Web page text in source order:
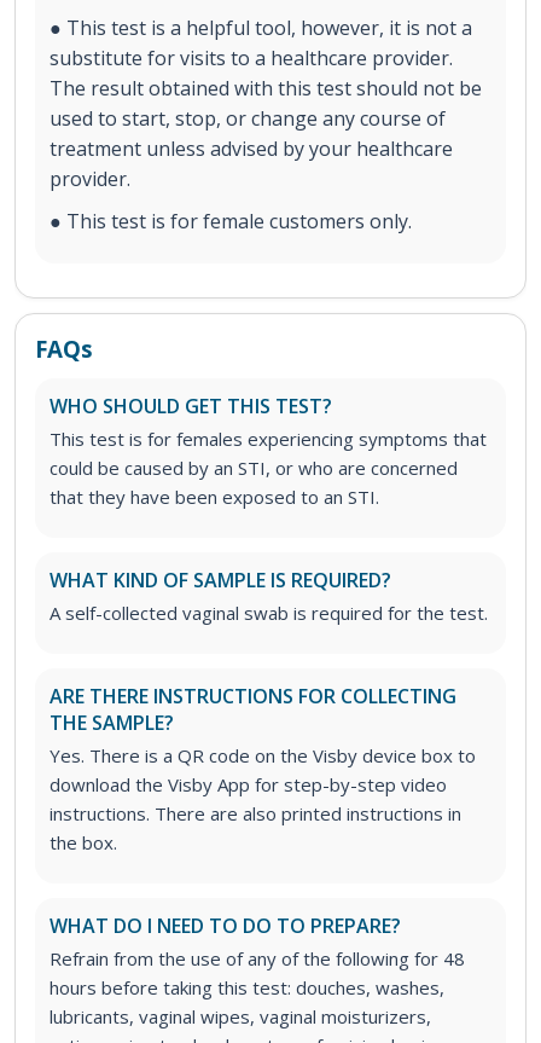
● This test is a helpful tool, however, it is not a
substitute for visits to a healthcare provider.
The result obtained with this test should not be
used to start, stop, or change any course of
treatment unless advised by your healthcare
provider.
● This test is for female customers only.
FAQs
WHO SHOULD GET THIS TEST?
This test is for females experiencing symptoms that
could be caused by an STI, or who are concerned
that they have been exposed to an STI.
WHAT KIND OF SAMPLE IS REQUIRED?
A self-collected vaginal swab is required for the test.
ARE THERE INSTRUCTIONS FOR COLLECTING
THE SAMPLE?
Yes. There is a QR code on the Visby device box to
download the Visby App for step-by-step video
instructions. There are also printed instructions in
the box.
WHAT DO I NEED TO DO TO PREPARE?
Refrain from the use of any of the following for 48
hours before taking this test: douches, washes,
lubricants, vaginal wipes, vaginal moisturizers,